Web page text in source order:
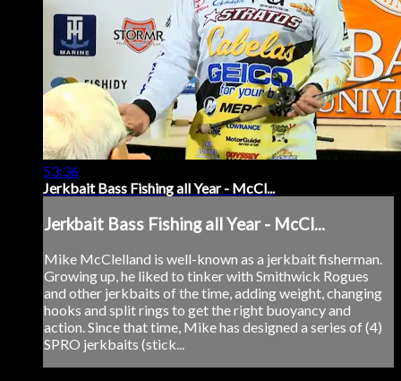
53:36
Jerkbait Bass Fishing all Year - McCl...
Jerkbait Bass Fishing all Year - McCl...
Mike McClelland is well-known as a jerkbait fisherman.
Growing up, he liked to tinker with Smithwick Rogues
and other jerkbaits of the time, adding weight, changing
hooks and split rings to get the right buoyancy and
action. Since that time, Mike has designed a series of (4)
SPRO jerkbaits (stick...